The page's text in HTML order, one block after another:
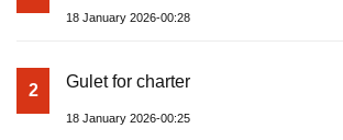
18 January 2026-00:28
2 Gulet for charter
18 January 2026-00:25